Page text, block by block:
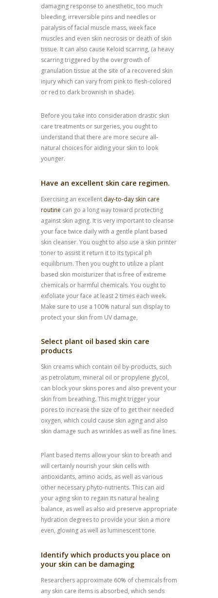
damaging response to anesthetic, too much
bleeding, irreversible pins and needles or
paralysis of facial muscle mass, week face
muscles and even skin necrosis or death of skin
tissue. It can also cause Keloid scarring, (a heavy
scarring triggered by the overgrowth of
granulation tissue at the site of a recovered skin
injury which can vary from pink to flesh-colored
or red to dark brownish in shade).
Before you take into consideration drastic skin
care treatments or surgeries, you ought to
understand that there are more secure all-
natural choices for aiding your skin to look
younger.
Have an excellent skin care regimen.
Exercising an excellent day-to-day skin care
routine can go a long way toward protecting
against skin aging. It is very important to cleanse
your face twice daily with a gentle plant based
skin cleanser. You ought to also use a skin printer
toner to assist it return it to its typical ph
equilibrium. Then you ought to utilize a plant
based skin moisturizer that is free of extreme
chemicals or harmful chemicals. You ought to
exfoliate your face at least 2 times each week.
Make sure to use a 100% natural sun display to
protect your skin from UV damage,
Select plant oil based skin care
products
Skin creams which contain oil by-products, such
as petrolatum, mineral oil or propylene glycol,
can block your skins pores and also prevent your
skin from breathing. This might trigger your
pores to increase the size of to get their needed
oxygen, which could cause skin aging and also
skin damage such as wrinkles as well as fine lines.
Plant based items allow your skin to breath and
will certainly nourish your skin cells with
antioxidants, amino acids, as well as various
other necessary phyto-nutrients. This can aid
your aging skin to regain its natural healing
balance, as well as also aid preserve appropriate
hydration degrees to provide your skin a more
even, glowing as well as luminescent tone.
Identify which products you place on
your skin can be damaging
Researchers approximate 60% of chemicals from
any skin care items is absorbed, which sends